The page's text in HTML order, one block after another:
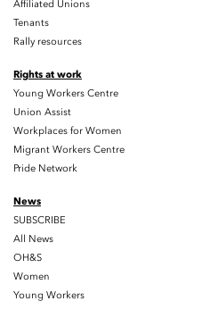
Affiliated Unions
Tenants
Rally resources
Rights at work
Young Workers Centre
Union Assist
Workplaces for Women
Migrant Workers Centre
Pride Network
News
SUBSCRIBE
All News
OH&S
Women
Young Workers